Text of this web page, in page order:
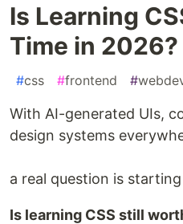
Is Learning
Time in 2026?
#css #frontend #
With AI-generated UIs,
design systems
a real question is
Is learning CSS still